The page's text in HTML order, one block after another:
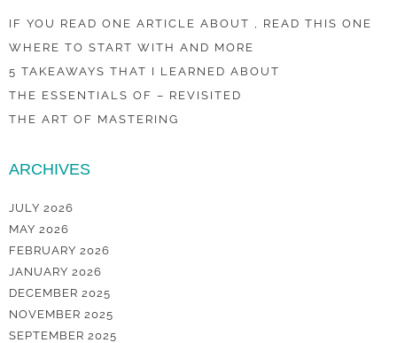
IF YOU READ ONE ARTICLE ABOUT , READ THIS ONE
WHERE TO START WITH AND MORE
5 TAKEAWAYS THAT I LEARNED ABOUT
THE ESSENTIALS OF – REVISITED
THE ART OF MASTERING
ARCHIVES
JULY 2026
MAY 2026
FEBRUARY 2026
JANUARY 2026
DECEMBER 2025
NOVEMBER 2025
SEPTEMBER 2025